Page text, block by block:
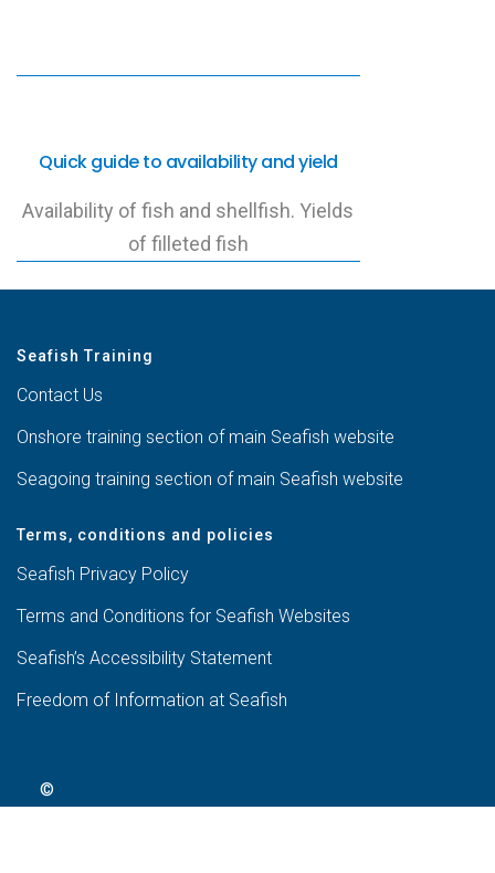
Quick guide to availability and yield
Availability of fish and shellfish. Yields
of filleted fish
Seafish Training
Contact Us
Onshore training section of main Seafish website
Seagoing training section of main Seafish website
Terms, conditions and policies
Seafish Privacy Policy
Terms and Conditions for Seafish Websites
Seafish’s Accessibility Statement
Freedom of Information at Seafish
©